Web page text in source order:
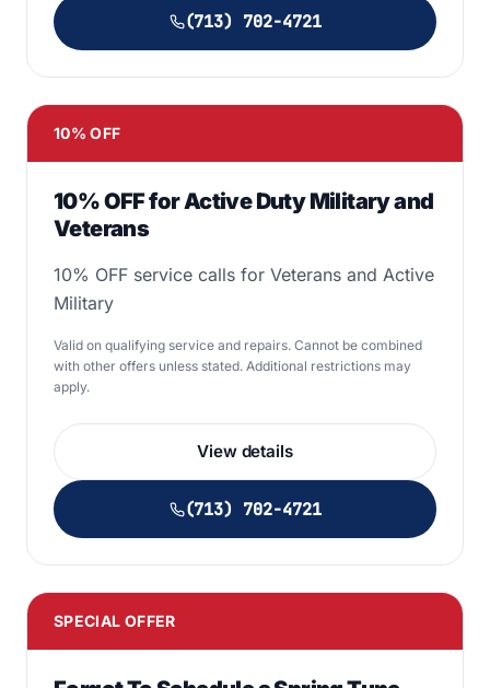
(713) 702-4721
10% OFF
10% OFF for Active Duty Military and
Veterans
10% OFF service calls for Veterans and Active
Military
Valid on qualifying service and repairs. Cannot be combined
with other offers unless stated. Additional restrictions may
apply.
View details
(713) 702-4721
SPECIAL OFFER